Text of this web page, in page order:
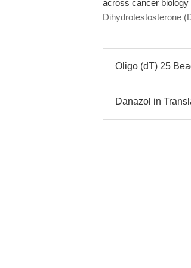
across cancer biology
Dihydrotestosterone
Oligo (dT) 25
Danazol in